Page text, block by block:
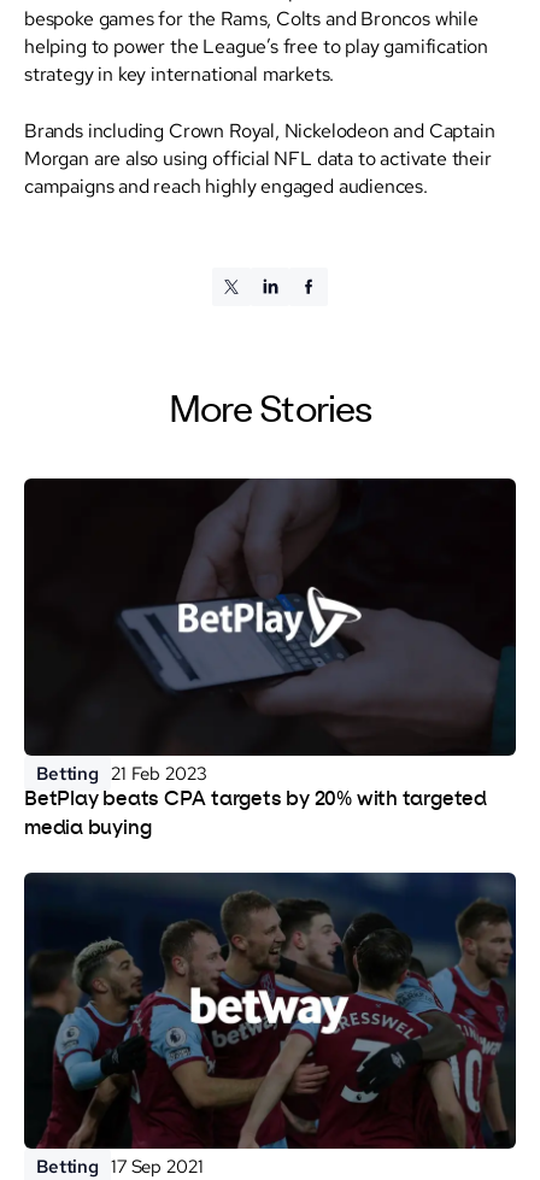
bespoke games for the Rams, Colts and Broncos while
helping to power the League’s free to play gamification
strategy in key international markets.
Brands including Crown Royal, Nickelodeon and Captain
Morgan are also using official NFL data to activate their
campaigns and reach highly engaged audiences.
More Stories
Betting 21 Feb 2023
BetPlay beats CPA targets by 20% with targeted
media buying
Betting 17 Sep 2021